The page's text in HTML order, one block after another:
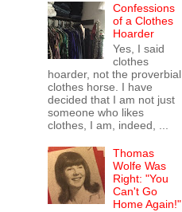
Confessions
of a Clothes
Hoarder
Yes, I said
clothes
hoarder, not the proverbial
clothes horse. I have
decided that I am not just
someone who likes
clothes, I am, indeed, ...
Thomas
Wolfe Was
Right: "You
Can't Go
Home Again!"